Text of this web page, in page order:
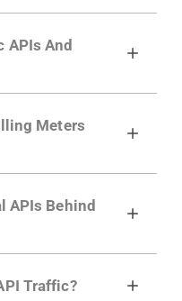
APIs And
Having the
to understand
usage.
Meters
or "Processed
event metadata
like API Calls.
APIs Behind
and support a
Traffic?